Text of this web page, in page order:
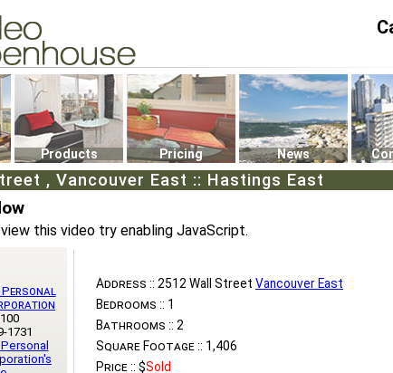
7070
Products Pricing News
, Vancouver East :: Hastings East
this video try enabling JavaScript.
Address :: 2512 Wall Street Vancouver East
Bedrooms :: 1
Bathrooms :: 2
Square Footage :: 1,406
Price :: $Sold
Personal
1731